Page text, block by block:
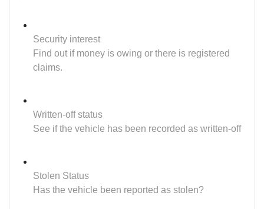
Security interest
Find out if money is owing or there is registered
claims.
Written-off status
See if the vehicle has been recorded as written-off
Stolen Status
Has the vehicle been reported as stolen?